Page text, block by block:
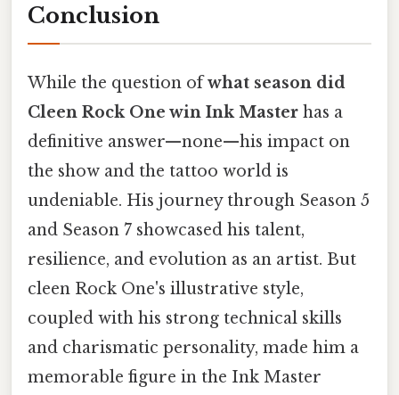
Conclusion
While the question ofwhat season did
Cleen Rock One win Ink Master has a
definitive answer—none—his impact on
the show and the tattoo world is
undeniable. His journey through Season 5
and Season 7 showcased his talent,
resilience, and evolution as an artist. But
cleen Rock One's illustrative style,
coupled with his strong technical skills
and charismatic personality, made him a
memorable figure in the Ink Master